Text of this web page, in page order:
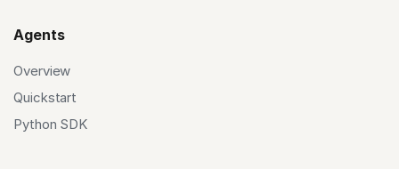
Agents
Overview
Quickstart
Python SDK